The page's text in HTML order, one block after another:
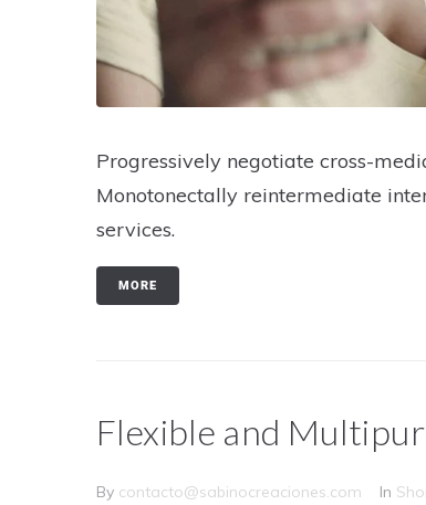
Progressively negotiate cross-
Monotonectally reintermediate
services.
MORE
Flexible and
By contacto@sabinocreaciones.com In